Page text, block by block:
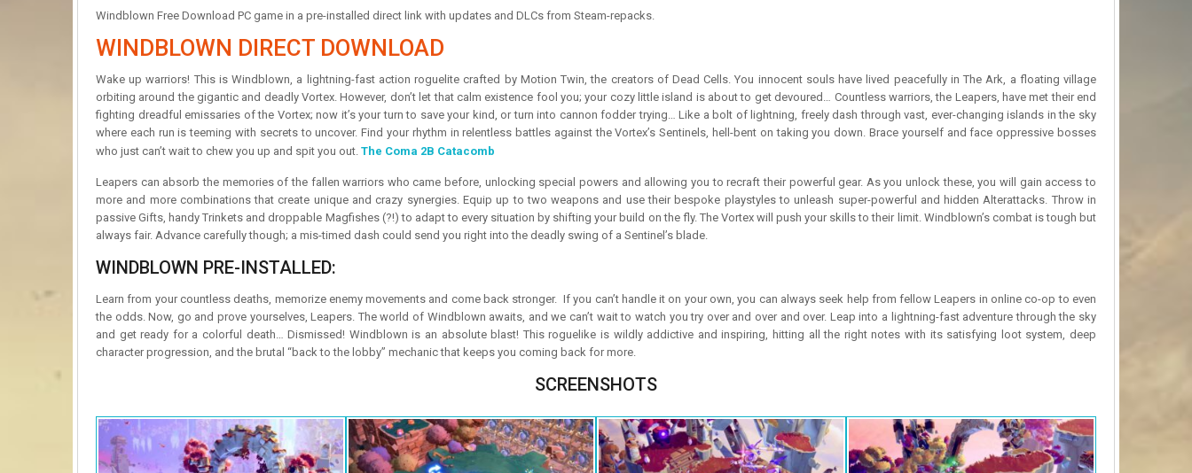
Windblown Free Download PC game in a pre-installed direct link with updates and DLCs from Steam-repacks.
WINDBLOWN DIRECT DOWNLOAD
Wake up warriors! This is Windblown, a lightning-fast action roguelite crafted by Motion Twin, the creators of Dead Cells. You innocent souls have lived peacefully in The Ark, a floating village
orbiting around the gigantic and deadly Vortex. However, don’t let that calm existence fool you; your cozy little island is about to get devoured… Countless warriors, the Leapers, have met their end
fighting dreadful emissaries of the Vortex; now it’s your turn to save your kind, or turn into cannon fodder trying… Like a bolt of lightning, freely dash through vast, ever-changing islands in the sky
where each run is teeming with secrets to uncover. Find your rhythm in relentless battles against the Vortex’s Sentinels, hell-bent on taking you down. Brace yourself and face oppressive bosses
who just can’t wait to chew you up and spit you out. The Coma 2B Catacomb
Leapers can absorb the memories of the fallen warriors who came before, unlocking special powers and allowing you to recraft their powerful gear. As you unlock these, you will gain access to
more and more combinations that create unique and crazy synergies. Equip up to two weapons and use their bespoke playstyles to unleash super-powerful and hidden Alterattacks. Throw in
passive Gifts, handy Trinkets and droppable Magfishes (?!) to adapt to every situation by shifting your build on the fly. The Vortex will push your skills to their limit. Windblown’s combat is tough but
always fair. Advance carefully though; a mis-timed dash could send you right into the deadly swing of a Sentinel’s blade.
WINDBLOWN PRE-INSTALLED:
Learn from your countless deaths, memorize enemy movements and come back stronger. If you can’t handle it on your own, you can always seek help from fellow Leapers in online co-op to even
the odds. Now, go and prove yourselves, Leapers. The world of Windblown awaits, and we can’t wait to watch you try over and over and over. Leap into a lightning-fast adventure through the sky
and get ready for a colorful death… Dismissed! Windblown is an absolute blast! This roguelike is wildly addictive and inspiring, hitting all the right notes with its satisfying loot system, deep
character progression, and the brutal “back to the lobby” mechanic that keeps you coming back for more.
SCREENSHOTS